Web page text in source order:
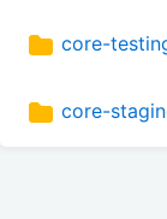
core-
core-